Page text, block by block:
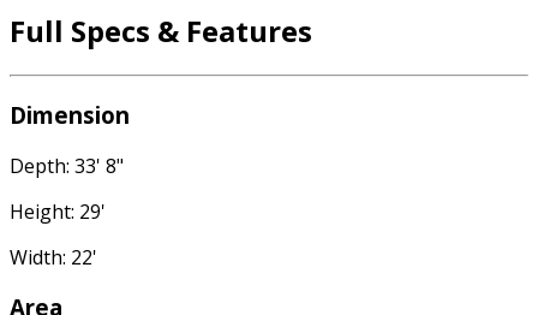
Full Specs & Features
Dimension
Depth: 33' 8"
Height: 29'
Width: 22'
Area